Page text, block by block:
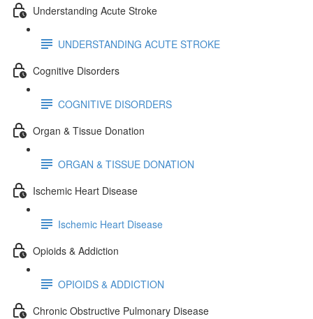
Understanding Acute Stroke
UNDERSTANDING ACUTE STROKE
Cognitive Disorders
COGNITIVE DISORDERS
Organ & Tissue Donation
ORGAN & TISSUE DONATION
Ischemic Heart Disease
Ischemic Heart Disease
Opioids & Addiction
OPIOIDS & ADDICTION
Chronic Obstructive Pulmonary Disease